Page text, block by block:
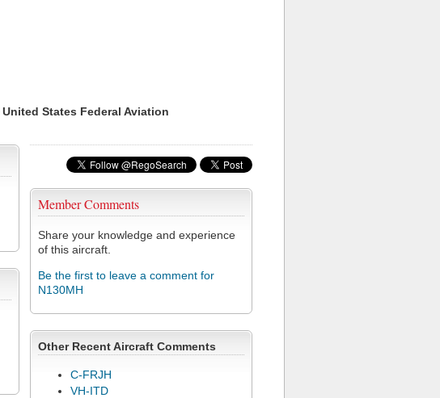
United States Federal Aviation
Member Comments
Share your knowledge and experience
of this aircraft.
Be the first to leave a comment for
N130MH
Other Recent Aircraft Comments
C-FRJH
VH-ITD